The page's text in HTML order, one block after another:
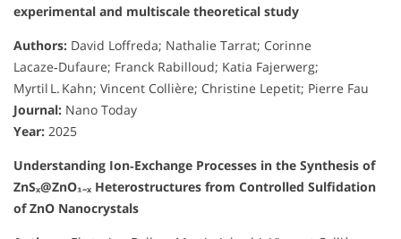
experimental and multiscale theoretical study
Authors: David Loffreda; Nathalie Tarrat; Corinne
Lacaze‑Dufaure; Franck Rabilloud; Katia Fajerwerg;
Myrtil L. Kahn; Vincent Collière; Christine Lepetit; Pierre Fau
Journal: Nano Today
Year: 2025
Understanding Ion‑Exchange Processes in the Synthesis of
ZnSₓ@ZnO₁₋ₓ Heterostructures from Controlled Sulfidation
of ZnO Nanocrystals